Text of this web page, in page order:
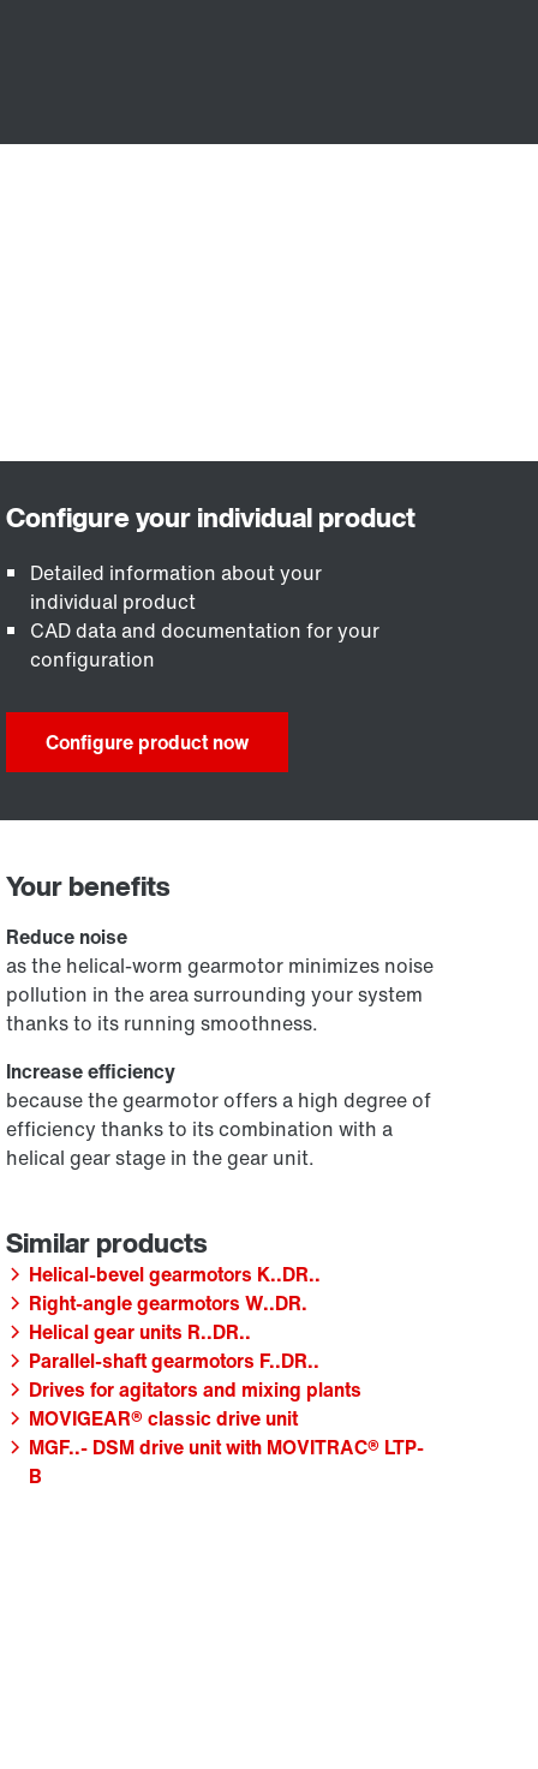
Detailed information about your
individual product
CAD data and documentation for your
configuration
Configure product now
Your benefits
Reduce noise
as the helical-worm gearmotor minimizes noise
pollution in the area surrounding your system
thanks to its running smoothness.
Increase efficiency
because the gearmotor offers a high degree of
efficiency thanks to its combination with a
helical gear stage in the gear unit.
Helical-bevel gearmotors K..DR..
Right-angle gearmotors W..DR.
Helical gear units R..DR..
Parallel-shaft gearmotors F..DR..
Drives for agitators and mixing plants
MOVIGEAR® classic drive unit
MGF..- DSM drive unit with MOVITRAC® LTP-
B